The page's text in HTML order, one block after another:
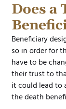
Does a
Beneficiary
so in order for
have to be
their trust to
it could lead to
the death